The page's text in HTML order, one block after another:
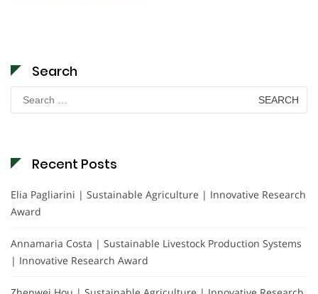
Search
Search
for:
Recent Posts
Elia Pagliarini | Sustainable Agriculture | Innovative Research
Award
Annamaria Costa | Sustainable Livestock Production Systems
| Innovative Research Award